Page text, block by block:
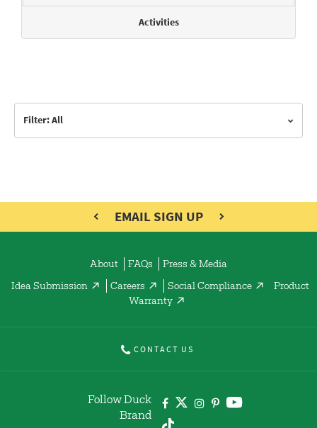
Activities
Filter: All
EMAIL SIGN UP
About FAQs Press & Media
Idea Submission Careers Social Compliance
Product
Warranty
CONTACT US
Follow Duck
Brand